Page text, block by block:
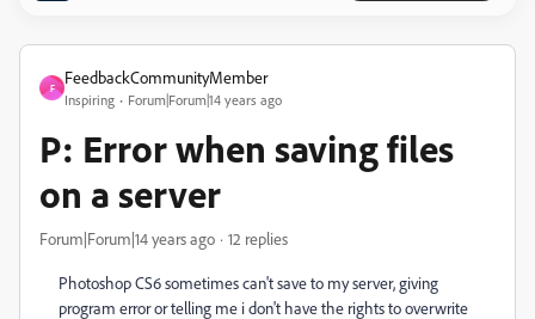
F
FeedbackCommunityMember
Inspiring Forum|Forum|14 years ago
P: Error when saving files
on a server
Forum|Forum|14 years ago 12 replies
Photoshop CS6 sometimes can't save to my server, giving
program error or telling me i don't have the rights to overwrite